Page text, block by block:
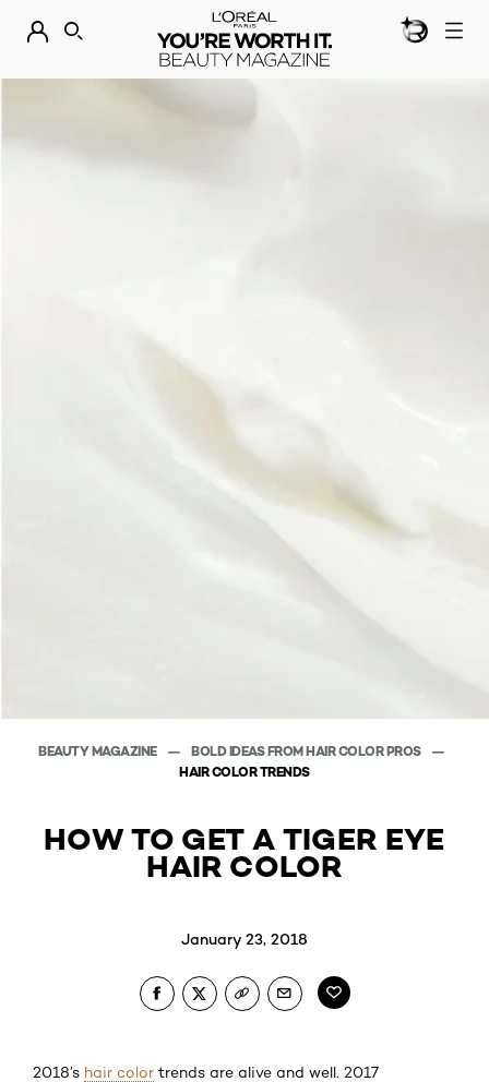
DISCOVER OUR NEW ARRIVALS. SHOP NOWBEAUTY
SEARCH
BEAUTY MAGAZINE
BOLD IDEAS FROM HAIR COLOR PROS
HAIR COLOR TRENDS
HOW TO GET A TIGER EYE
HAIR COLOR
January 23, 2018
2018’s hair color trends are alive and well. 2017